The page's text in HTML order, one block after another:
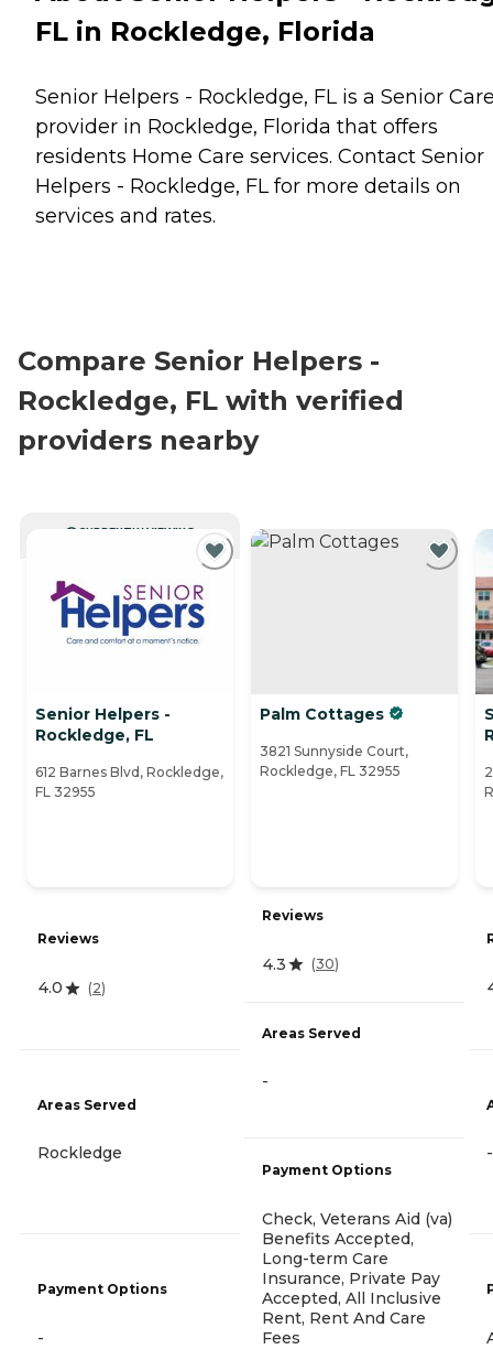
FL in Rockledge, Florida
Senior Helpers - Rockledge, FL is a Senior
provider in Rockledge, Florida that offers
residents Home Care services. Contact Senior
Helpers - Rockledge, FL for more details on
services and rates.
Compare Senior Helpers -
Rockledge, FL with verified
providers nearby
CURRENTLY VIEWING
Senior Helpers -
Rockledge, FL
612 Barnes Blvd, Rockledge,
FL 32955
Reviews
4.0 (2)
Areas Served
Rockledge
Payment Options
-
Palm Cottages
3821 Sunnyside Court,
Rockledge, FL 32955
Reviews
4.3 (30)
Areas Served
-
Payment Options
Check, Veterans Aid (va)
Benefits Accepted,
Long-term Care
Insurance, Private Pay
Accepted, All Inclusive
Rent, Rent And Care
Fees
-